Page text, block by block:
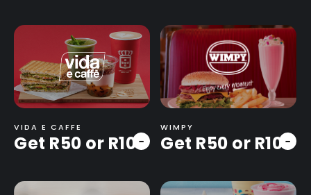
-
VIDA E CAFFE
Get R50 or R100 -
WIMPY
Get R50 or R100